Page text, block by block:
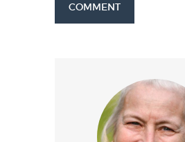
COMMENT